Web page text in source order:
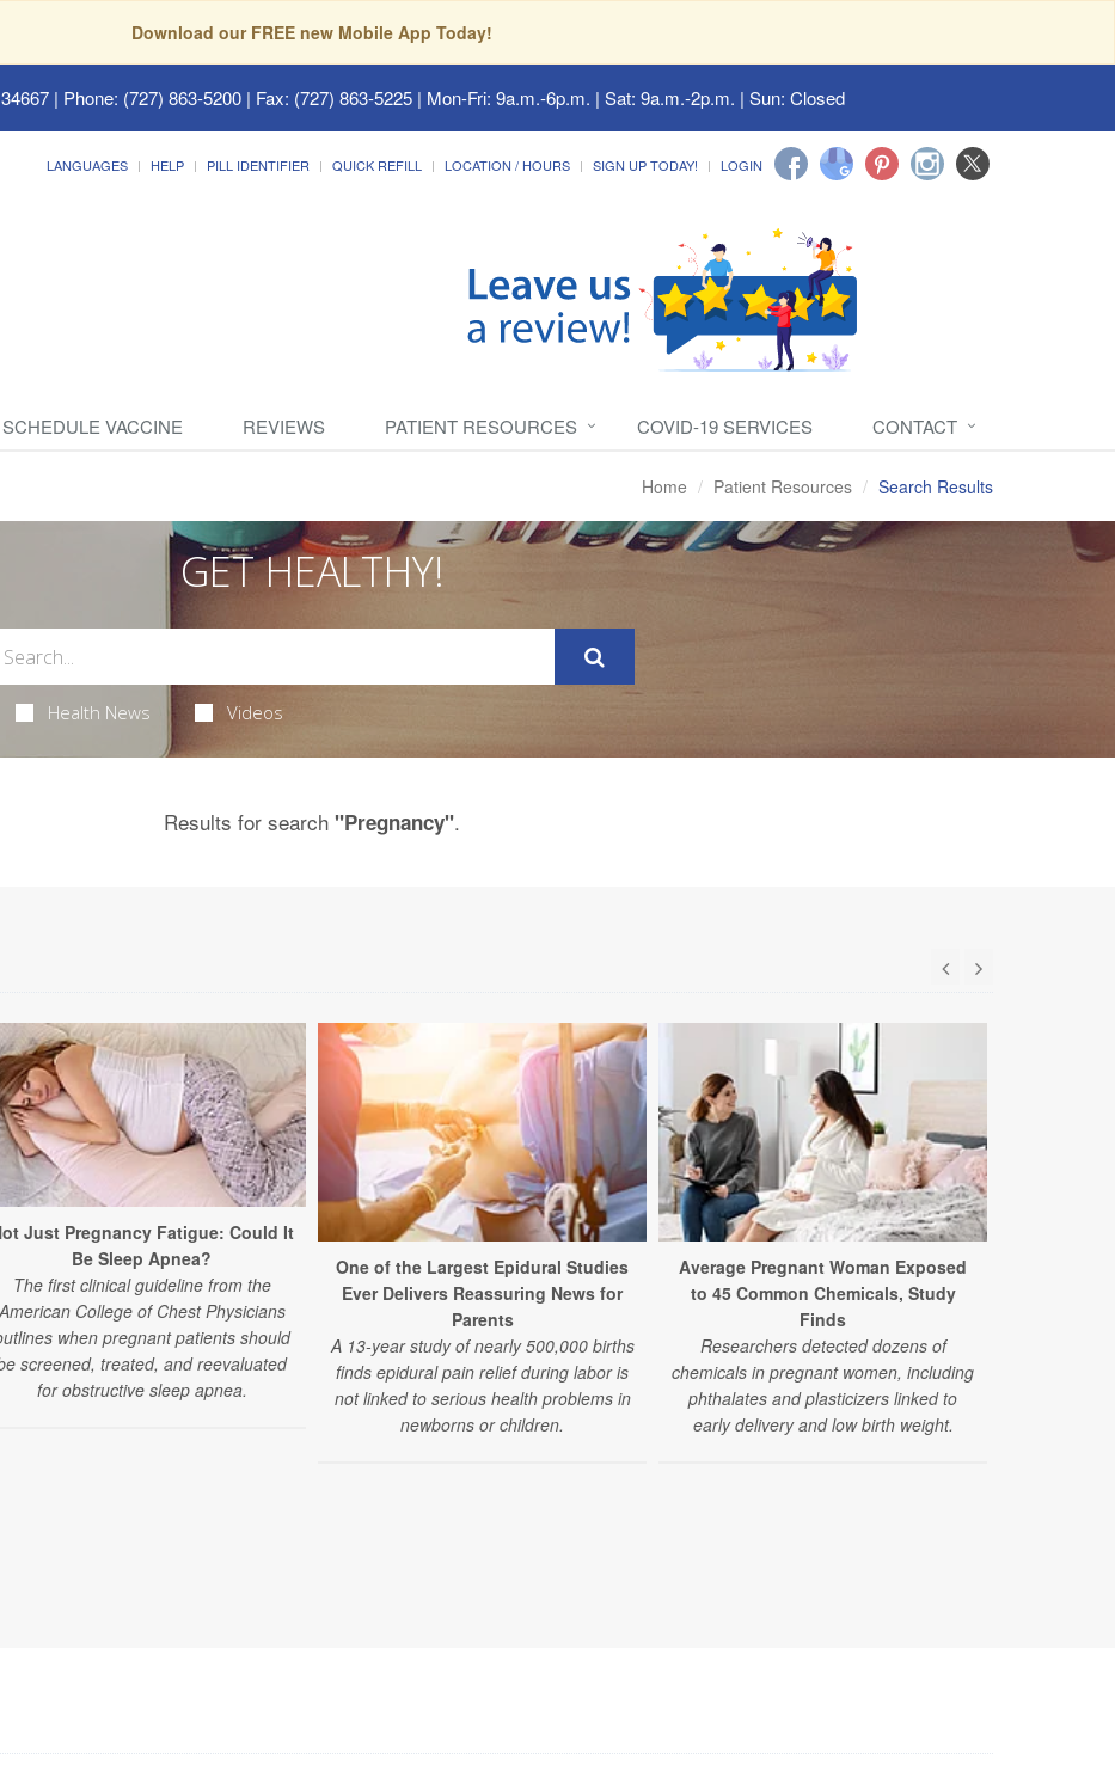
Download our FREE new Mobile App Today!
| Phone: (727) 863-5200 | Fax: (727) 863-5225 | Mon-Fri: 9a.m.-6p.m. | Sat: 9a.m.-2p.m. | Sun: Closed
LANGUAGES HELP PILL IDENTIFIER QUICK REFILL LOCATION / HOURS SIGN UP TODAY! LOGIN
SCHEDULE VACCINE REVIEWS PATIENT RESOURCES COVID-19 SERVICES CONTACT
Home Patient Resources Search Results
GET HEALTHY!
Health News Videos
Results for search "Pregnancy".
Just Pregnancy Fatigue: Could It
Be Sleep Apnea?
The first clinical guideline from the
College of Chest Physicians
when pregnant patients should
screened, treated, and reevaluated
for obstructive sleep apnea.
One of the Largest Epidural Studies
Ever Delivers Reassuring News for
Parents
A 13-year study of nearly 500,000 births
finds epidural pain relief during labor is
not linked to serious health problems in
newborns or children.
Average Pregnant Woman Exposed
to 45 Common Chemicals, Study
Finds
Researchers detected dozens of
chemicals in pregnant women, including
phthalates and plasticizers linked to
early delivery and low birth weight.